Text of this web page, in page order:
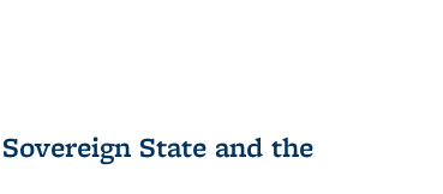
State and the